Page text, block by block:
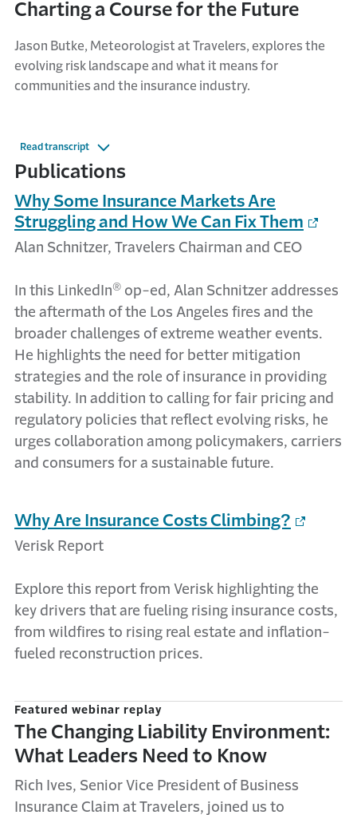
Charting a Course for the Future
Jason Butke, Meteorologist at Travelers, explores the
evolving risk landscape and what it means for
communities and the insurance industry.
Read transcript
Publications
Why Some Insurance Markets Are
Struggling and How We Can Fix Them
Alan Schnitzer, Travelers Chairman and CEO
In this LinkedIn® op-ed, Alan Schnitzer addresses
the aftermath of the Los Angeles fires and the
broader challenges of extreme weather events.
He highlights the need for better mitigation
strategies and the role of insurance in providing
stability. In addition to calling for fair pricing and
regulatory policies that reflect evolving risks, he
urges collaboration among policymakers, carriers
and consumers for a sustainable future.
Why Are Insurance Costs Climbing?
Verisk Report
Explore this report from Verisk highlighting the
key drivers that are fueling rising insurance costs,
from wildfires to rising real estate and inflation-
fueled reconstruction prices.
Featured webinar replay
The Changing Liability Environment:
What Leaders Need to Know
Rich Ives, Senior Vice President of Business
Insurance Claim at Travelers, joined us to